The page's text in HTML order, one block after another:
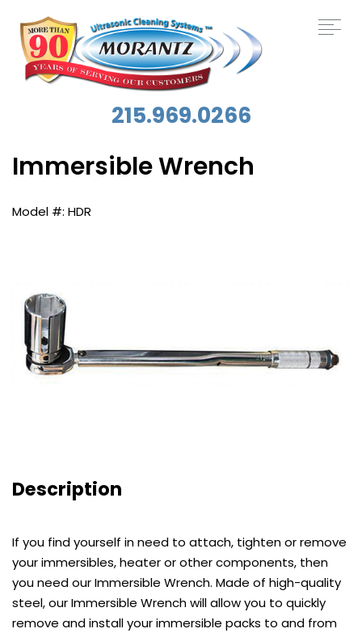
215.969.0266
Immersible Wrench
HDR
Description
If you find yourself in need to attach, tighten or remove
your immersibles, heater or other components, then
you need our Immersible Wrench. Made of high-quality
steel, our Immersible Wrench will allow you to quickly
remove and install your immersible packs to and from